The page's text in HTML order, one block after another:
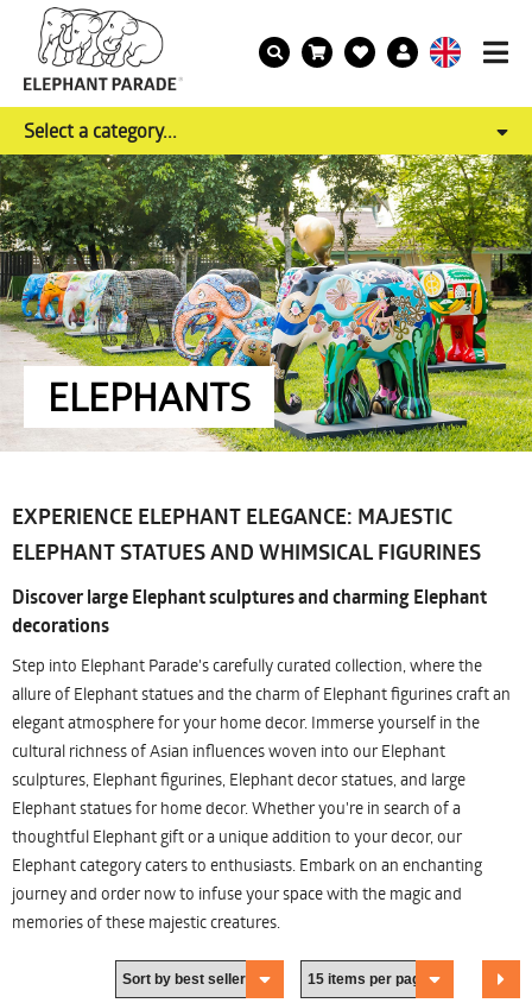
Select a category...
ELEPHANTS
EXPERIENCE ELEPHANT ELEGANCE: MAJESTIC
ELEPHANT STATUES AND WHIMSICAL FIGURINES
Discover large Elephant sculptures and charming Elephant
decorations
Step into Elephant Parade's carefully curated collection, where the
allure of Elephant statues and the charm of Elephant figurines craft an
elegant atmosphere for your home decor. Immerse yourself in the
cultural richness of Asian influences woven into our Elephant
sculptures, Elephant figurines, Elephant decor statues, and large
Elephant statues for home decor. Whether you're in search of a
thoughtful Elephant gift or a unique addition to your decor, our
Elephant category caters to enthusiasts. Embark on an enchanting
journey and order now to infuse your space with the magic and
memories of these majestic creatures.